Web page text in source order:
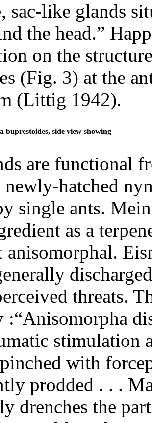
sac-like glands
the head.”
on the
(Fig. 3) at the
(Littig 1942).
buprestoides, side view showing
are functional
newly-hatched
single ants.
as a
anisomorphal.
threats.
:“Anisomorpha
stimulation
with
prodded . . .
drenches the